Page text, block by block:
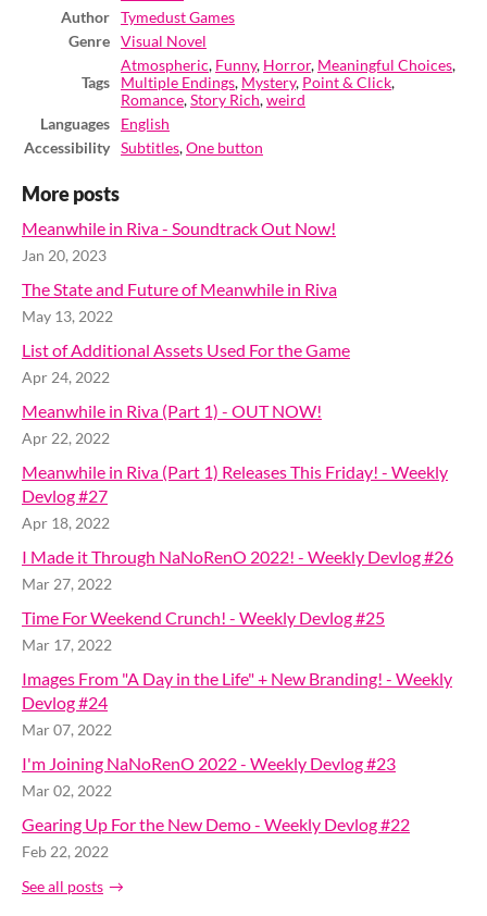
Author
Tymedust Games
Genre
Visual Novel
Tags
Atmospheric, Funny, Horror, Meaningful Choices,
Multiple Endings, Mystery, Point & Click,
Romance,Story Rich,weird
Languages
English
Accessibility
Subtitles,One button
More posts
Meanwhile in Riva - Soundtrack Out Now!
Jan 20, 2023
The State and Future of Meanwhile in Riva
May 13, 2022
List of Additional Assets Used For the Game
Apr 24, 2022
Meanwhile in Riva (Part 1) - OUT NOW!
Apr 22, 2022
Meanwhile in Riva (Part 1) Releases This Friday! - Weekly
Devlog #27
Apr 18, 2022
I Made it Through NaNoRenO 2022! - Weekly Devlog #26
Mar 27, 2022
Time For Weekend Crunch! - Weekly Devlog #25
Mar 17, 2022
Images From "A Day in the Life" + New Branding! - Weekly
Devlog #24
Mar 07, 2022
I'm Joining NaNoRenO 2022 - Weekly Devlog #23
Mar 02, 2022
Gearing Up For the New Demo - Weekly Devlog #22
Feb 22, 2022
See all posts